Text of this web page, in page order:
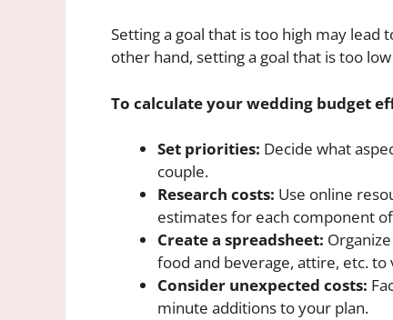
Setting a goal that is too high may lead
other hand, setting a goal that is too
To calculate your wedding budget
Set priorities: Decide what
couple.
Research costs: Use online
estimates for each component
Create a spreadsheet:
food and beverage, attire, etc.
Consider unexpected costs:
minute additions to your plan.